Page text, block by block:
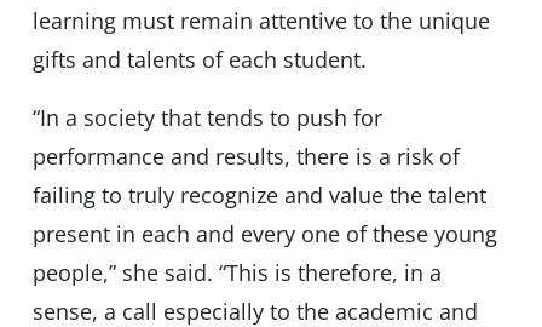
learning must remain attentive to the unique
gifts and talents of each student.
“In a society that tends to push for
performance and results, there is a risk of
failing to truly recognize and value the talent
present in each and every one of these young
people,” she said. “This is therefore, in a
sense, a call especially to the academic and